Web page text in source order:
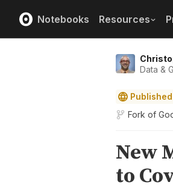
Notebooks Resources
Data &
Published
Fork of